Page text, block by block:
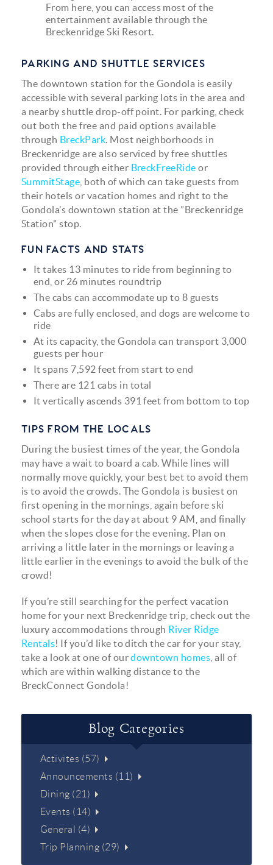
From here, you can access most of the
entertainment available through the
Breckenridge Ski Resort.
PARKING AND SHUTTLE SERVICES
The downtown station for the Gondola is easily
accessible with several parking lots in the area and
a nearby shuttle drop-off point. For parking, check
out both the free and paid options available
through BreckPark. Most neighborhoods in
Breckenridge are also serviced by free shuttles
provided through either BreckFreeRide or
SummitStage , both of which can take guests from
their hotels or vacation homes and right to the
Gondola’s downtown station at the ”Breckenridge
Station” stop.
FUN FACTS AND STATS
It takes 13 minutes to ride from beginning to
end, or 26 minutes roundtrip
The cabs can accommodate up to 8 guests
Cabs are fully enclosed, and dogs are welcome to
ride
At its capacity, the Gondola can transport 3,000
guests per hour
It spans 7,592 feet from start to end
There are 121 cabs in total
It vertically ascends 391 feet from bottom to top
TIPS FROM THE LOCALS
During the busiest times of the year, the Gondola
may have a wait to board a cab. While lines will
normally move quickly, your best bet to avoid them
is to avoid the crowds. The Gondola is busiest on
first opening in the mornings, again before ski
school starts for the day at about 9 AM, and finally
when the slopes close for the evening. Plan on
arriving a little later in the mornings or leaving a
little earlier in the evenings to avoid the bulk of the
crowd!
If you’re still searching for the perfect vacation
home for your next Breckenridge trip, check out the
luxury accommodations through River Ridge
Rentals! If you’d like to ditch the car for your stay,
take a look at one of ourdowntown homes , all of
which are within walking distance to the
BreckConnect Gondola!
Blog Categories
Activites (57)
Announcements (11)
Dining (21)
Events (14)
General (4)
Trip Planning (29)